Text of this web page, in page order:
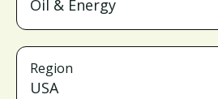
Oil & Energy
Region
USA